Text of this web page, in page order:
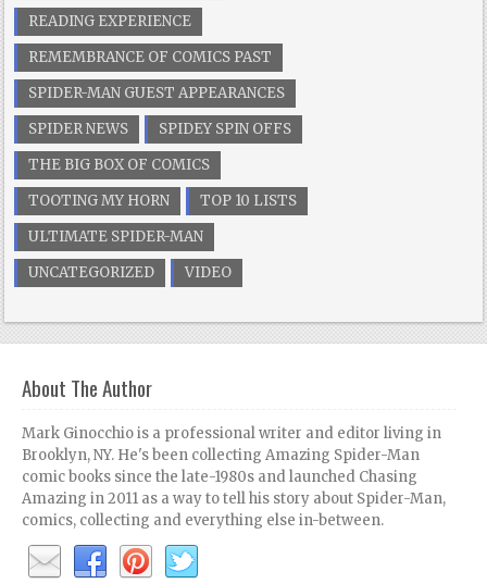
READING EXPERIENCE
REMEMBRANCE OF COMICS PAST
SPIDER-MAN GUEST APPEARANCES
SPIDER NEWS
SPIDEY SPIN OFFS
THE BIG BOX OF COMICS
TOOTING MY HORN
TOP 10 LISTS
ULTIMATE SPIDER-MAN
UNCATEGORIZED
VIDEO
About The Author
Mark Ginocchio is a professional writer and editor living in
Brooklyn, NY. He's been collecting Amazing Spider-Man
comic books since the late-1980s and launched Chasing
Amazing in 2011 as a way to tell his story about Spider-Man,
comics, collecting and everything else in-between.